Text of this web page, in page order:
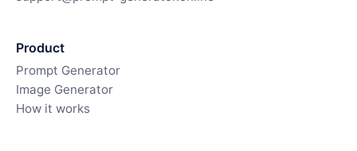
Product
Prompt Generator
Image Generator
How it works